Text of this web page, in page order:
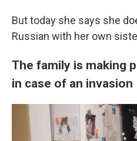
But today she says she
Russian with her own
The family is making
in case of an invasion